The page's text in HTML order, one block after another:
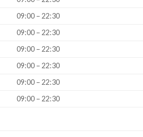
09:00 – 22:30
09:00 – 22:30
09:00 – 22:30
09:00 – 22:30
09:00 – 22:30
09:00 – 22:30